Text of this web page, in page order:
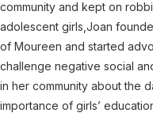
community and kept on
adolescent girls,Joan
of Moureen and started
challenge negative social
in her community about the
importance of girls’